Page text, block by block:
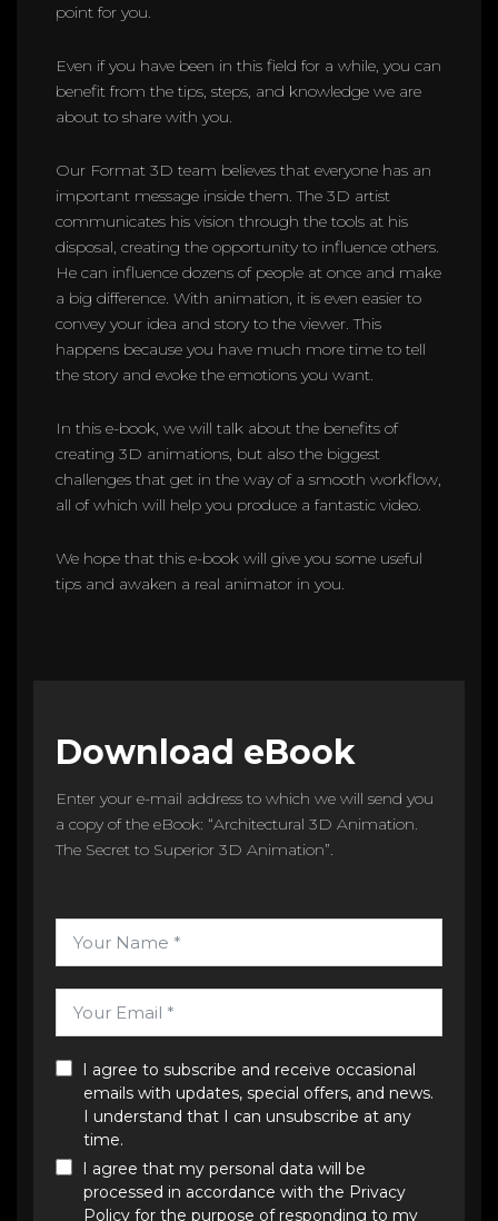
point for you.
Even if you have been in this field for a while, you can
benefit from the tips, steps, and knowledge we are
about to share with you.
Our Format 3D team believes that everyone has an
important message inside them. The 3D artist
communicates his vision through the tools at his
disposal, creating the opportunity to influence others.
He can influence dozens of people at once and make
a big difference. With animation, it is even easier to
convey your idea and story to the viewer. This
happens because you have much more time to tell
the story and evoke the emotions you want.
In this e-book, we will talk about the benefits of
creating 3D animations, but also the biggest
challenges that get in the way of a smooth workflow,
all of which will help you produce a fantastic video.
We hope that this e-book will give you some useful
tips and awaken a real animator in you.
Download eBook
Enter your e-mail address to which we will send you
a copy of the eBook: “Architectural 3D Animation.
The Secret to Superior 3D Animation”.
I agree to subscribe and receive occasional
emails with updates, special offers, and news.
I understand that I can unsubscribe at any
time.
I agree that my personal data will be
processed in accordance with the Privacy
Policy for the purpose of responding to my